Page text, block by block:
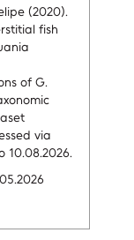
(2020).
fish
of G.
via
10.08.2026.